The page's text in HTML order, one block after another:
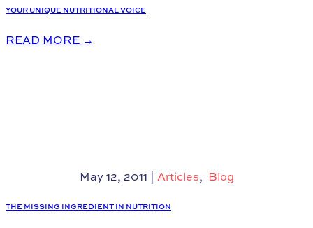
YOUR UNIQUE NUTRITIONAL VOICE
READ MORE →
May 12, 2011 Articles, Blog
THE MISSING INGREDIENT IN NUTRITION